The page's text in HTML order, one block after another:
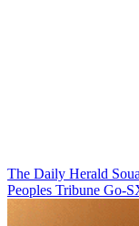
The Daily Herald
Peoples Tribune Go-